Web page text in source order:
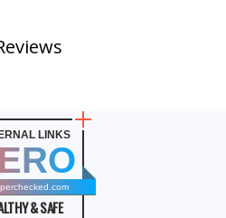
LINKS
& SAFE